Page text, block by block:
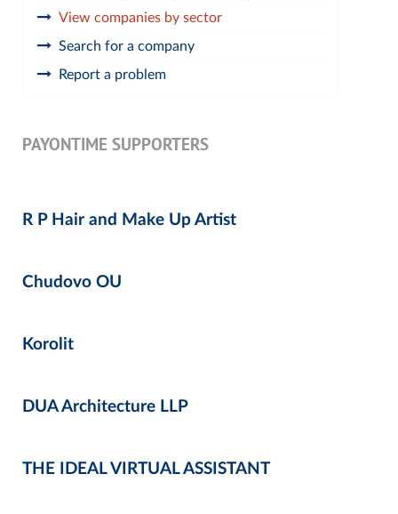
View companies by sector
Search for a company
Report a problem
PAYONTIME SUPPORTERS
R P Hair and Make Up Artist
Chudovo OU
Korolit
DUA Architecture LLP
THE IDEAL VIRTUAL ASSISTANT